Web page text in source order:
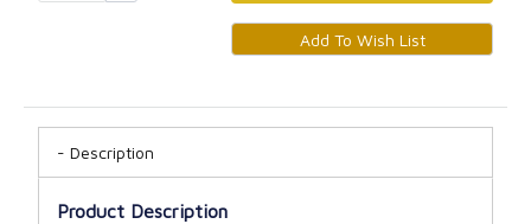
Description
Product Description